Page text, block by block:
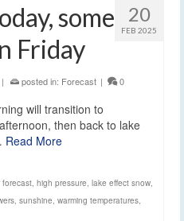
20
FEB 2025
some
Friday
| posted in: Forecast | 0
will transition to
then back to lake
Read More
forecast high pressure lake effect snow
sunshine warming temperatures